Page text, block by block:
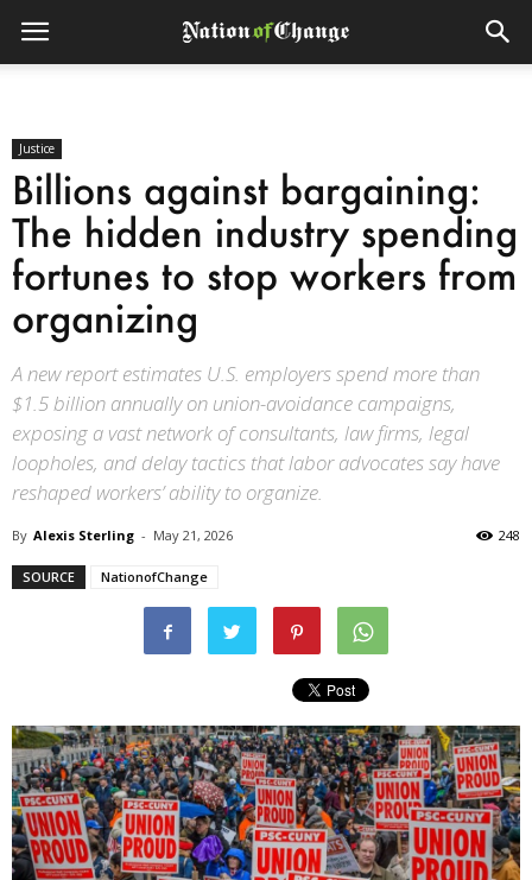
Justice
Billions against bargaining:
The hidden industry spending
fortunes to stop workers from
organizing
A new report estimates U.S. employers spend more than
$1.5 billion annually on union-avoidance campaigns,
exposing a vast network of consultants, law firms, legal
loopholes, and delay tactics that labor advocates say have
reshaped workers’ ability to organize.
By Alexis Sterling - May 21, 2026 248
SOURCE NationofChange